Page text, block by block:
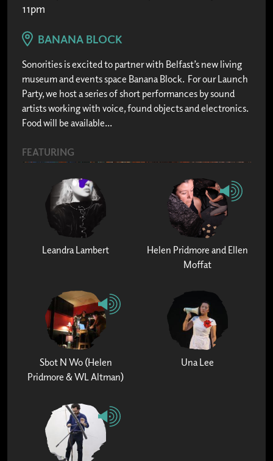
11pm
BANANA BLOCK
Sonorities is excited to partner with Belfast’s new living
museum and events space Banana Block. For our Launch
Party, we host a series of short performances by sound
artists working with voice, found objects and electronics.
Food will be available...
FEATURING
Leandra Lambert
Helen Pridmore and Ellen
Moffat
Sbot N Wo (Helen
Pridmore & WL Altman)
Una Lee